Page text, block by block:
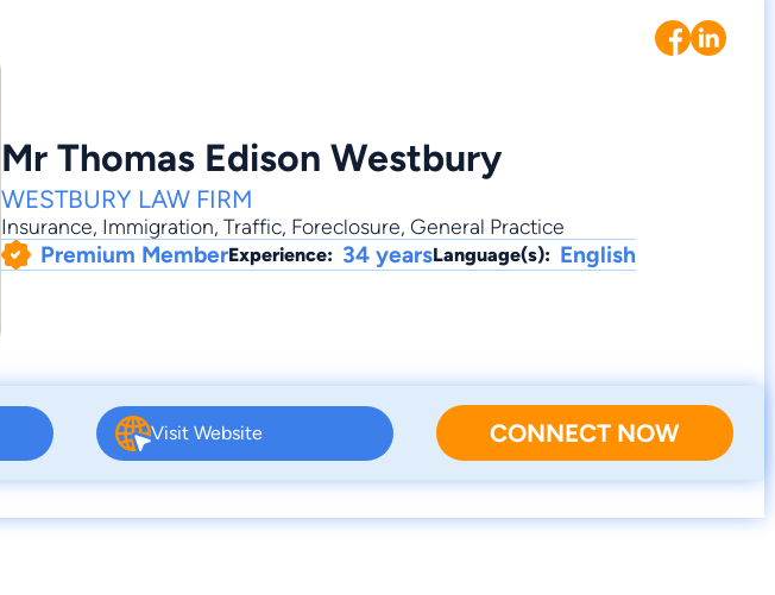
Mr Thomas Edison Westbury
WESTBURY LAW FIRM
Insurance, Immigration, Traffic, Foreclosure, General Practice
Premium MemberExperience: 34 yearsLanguage(s): English
Visit Website CONNECT NOW